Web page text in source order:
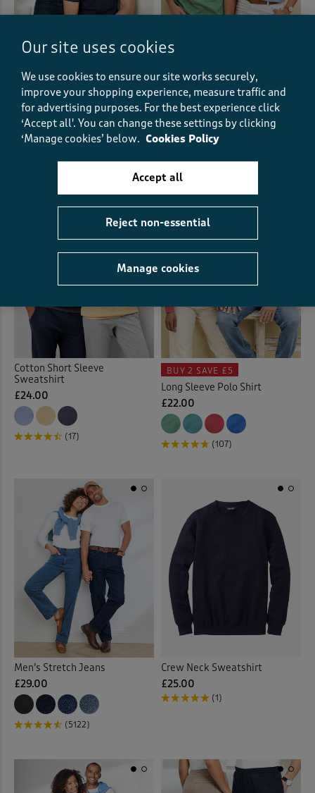
Short Sleeve Crew Neck Base
Layer
£14.00
(96)
Grandad T-Shirt
£12.00
Cotton Short Sleeve
Sweatshirt
£24.00
(17)
BUY 2 SAVE £5
Long Sleeve Polo Shirt
£22.00
(107)
Men’s Stretch Jeans
£29.00
(5122)
Crew Neck Sweatshirt
£25.00
(1)
Our site uses cookies
We use cookies to ensure our site works securely,
improve your shopping experience, measure traffic and
for advertising purposes. For the best experience click
‘Accept all'. You can change these settings by clicking
‘Manage cookies’ below. Cookies Policy
Manage cookies
Reject non-essential
Accept all